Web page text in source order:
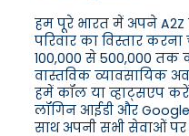
हम पूरे भारत में अपने A2Z
परिवार का विस्तार
100,000 से 500,000
वास्तविक व्यावसायिक
हमें कॉल या व्हाट्सएप
लॉगिन आईडी और
साथ अपनी सभी सेवाओं